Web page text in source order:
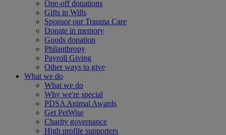
One-off donations
Gifts in Wills
Sponsor our Trauma Care
Donate in memory
Goods donation
Philanthropy
Payroll Giving
Other ways to give
What we do
What we do
Why we're special
PDSA Animal Awards
Get PetWise
Charity governance
High profile supporters